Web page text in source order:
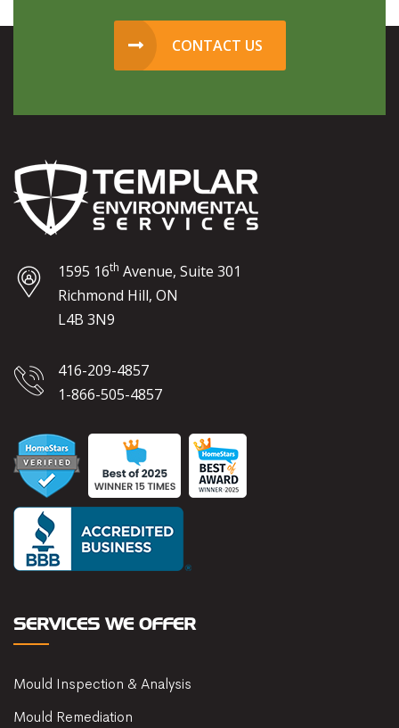
CONTACT US
1595 16th Avenue, Suite 301
Richmond Hill, ON
L4B 3N9
416-209-4857
1-866-505-4857
SERVICES WE OFFER
Mould Inspection & Analysis
Mould Remediation